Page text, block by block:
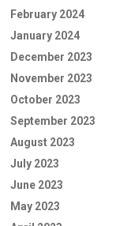
February 2024
January 2024
December 2023
November 2023
October 2023
September 2023
August 2023
July 2023
June 2023
May 2023